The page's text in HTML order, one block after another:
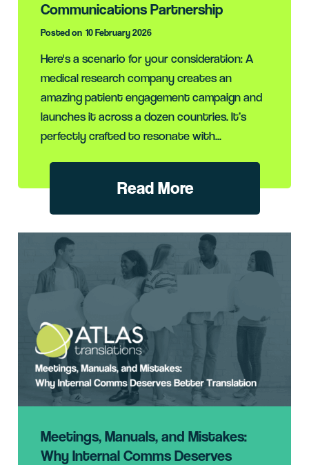
Communications Partnership
Posted on 10 February 2026
Here's a scenario for your consideration: A
medical research company creates an
amazing patient engagement campaign and
launches it across a dozen countries. It’s
perfectly crafted to resonate with...
Read More
Meetings, Manuals, and Mistakes:
Why Internal Comms Deserves